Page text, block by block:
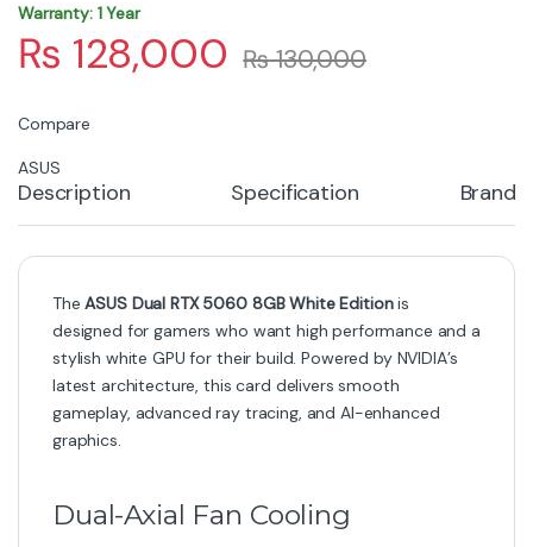
Warranty: 1 Year
₨ 128,000 ₨130,000
Compare
ASUS
Description Specification Brand
TheASUS Dual RTX 5060 8GB White Editionis
designed for gamers who want high performance and a
stylish white GPU for their build. Powered by NVIDIA’s
latest architecture, this card delivers smooth
gameplay, advanced ray tracing, and AI-enhanced
graphics.
Dual-Axial Fan Cooling